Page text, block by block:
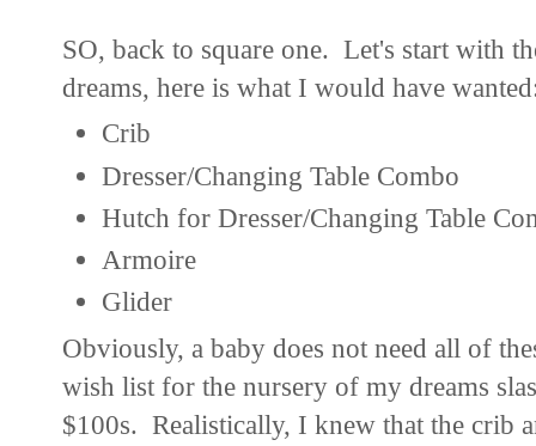
SO, back to square one. Let's start with
dreams, here is what I would have
Crib
Dresser/Changing Table Combo
Hutch for Dresser/Changing Table
Armoire
Glider
Obviously, a baby does not need all of
wish list for the nursery of my dreams
$100s. Realistically, I knew that the crib